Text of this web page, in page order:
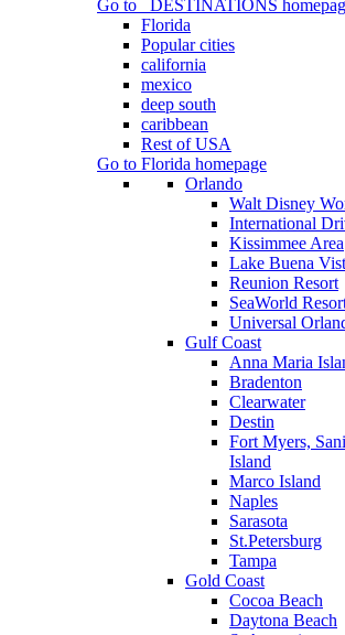
Go to
DESTINATIONS
Florida
Popular cities
california
mexico
deep south
caribbean
Rest of USA
Go to Florida homepage
Orlando
Walt Disney
International
Kissimmee Area
Lake Buena
Reunion Resort
SeaWorld
Universal
Gulf Coast
Anna Maria
Bradenton
Clearwater
Destin
Fort Myers,
Island
Marco Island
Naples
Sarasota
St.Petersburg
Tampa
Gold Coast
Cocoa Beach
Daytona Beach